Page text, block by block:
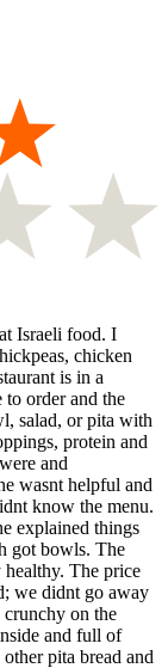
Israeli food. I
chicken
is in a
order and the
salad, or pita with
protein and
and
wasnt helpful and
know the menu.
explained things
got bowls. The
The price
we didnt go away
on the
and full of
pita bread and